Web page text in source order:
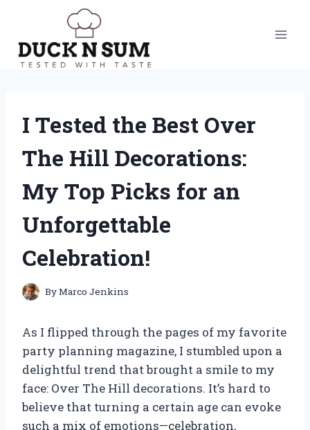
content
I Tested the Best Over
The Hill Decorations:
My Top Picks for an
Unforgettable
Celebration!
ByMarco Jenkins
As I flipped through the pages of my favorite
party planning magazine, I stumbled upon a
delightful trend that brought a smile to my
face: Over The Hill decorations. It’s hard to
believe that turning a certain age can evoke
such a mix of emotions—celebration,